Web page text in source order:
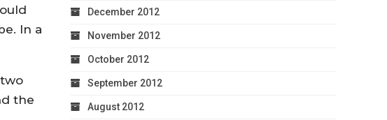
In a
the
December 2012
November 2012
October 2012
September 2012
August 2012